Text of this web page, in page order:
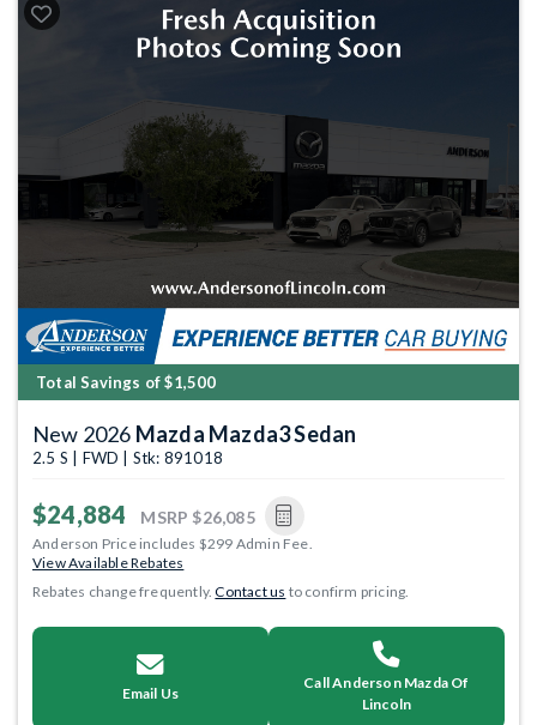
Total Savings of $1,500
New 2026 Mazda Mazda3 Sedan
2.5 S | FWD | Stk: 891018
$24,884 MSRP $26,085
Anderson Price includes $299 Admin Fee.
View Available Rebates
Rebates change frequently.Contact us to confirm pricing.
Email Us
Call Anderson Mazda Of
Lincoln